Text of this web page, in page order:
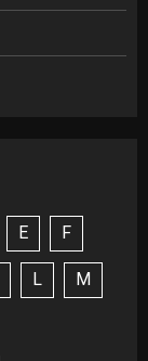
E F
L M